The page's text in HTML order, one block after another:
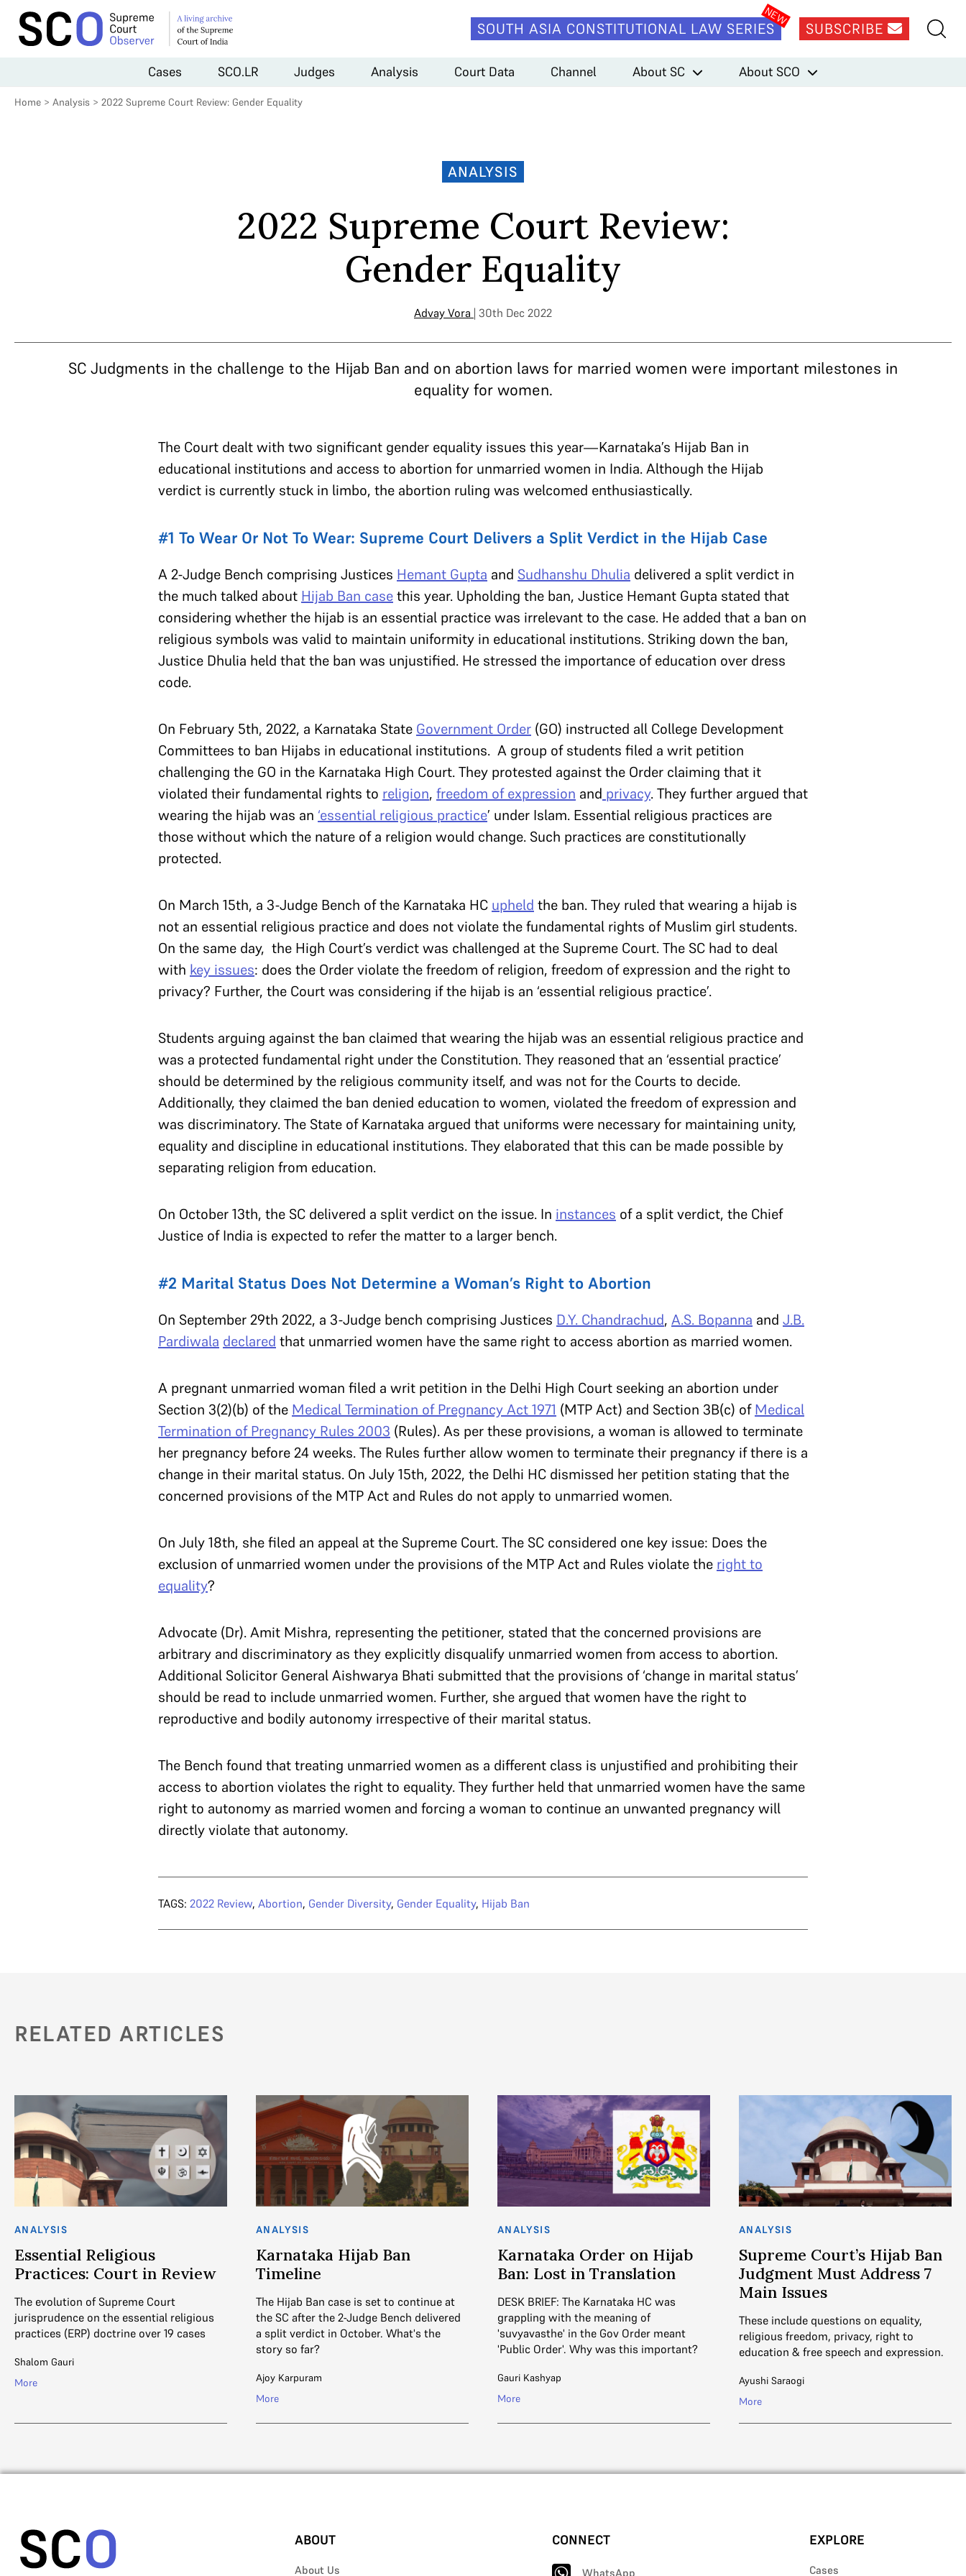
SOUTH ASIA CONSTITUTIONAL LAW SERIES SUBSCRIBE
Cases SCO.LR Judges Analysis Court Data Channel About SC About SCO
Home > Analysis > 2022 Supreme Court Review: Gender Equality
ANALYSIS
2022 Supreme Court Review:
Gender Equality
Advay Vora | 30th Dec 2022
SC Judgments in the challenge to the Hijab Ban and on abortion laws for married women were important milestones in
equality for women.
The Court dealt with two significant gender equality issues this year—Karnataka’s Hijab Ban in
educational institutions and access to abortion for unmarried women in India. Although the Hijab
verdict is currently stuck in limbo, the abortion ruling was welcomed enthusiastically.
#1 To Wear Or Not To Wear: Supreme Court Delivers a Split Verdict in the Hijab Case
A 2-Judge Bench comprising Justices Hemant Gupta and Sudhanshu Dhulia delivered a split verdict in
the much talked about Hijab Ban casethis year. Upholding the ban, Justice Hemant Gupta stated that
considering whether the hijab is an essential practice was irrelevant to the case. He added that a ban on
religious symbols was valid to maintain uniformity in educational institutions. Striking down the ban,
Justice Dhulia held that the ban was unjustified. He stressed the importance of education over dress
code.
On February 5th, 2022, a Karnataka State Government Order (GO) instructed all College Development
Committees to ban Hijabs in educational institutions. A group of students filed a writ petition
challenging the GO in the Karnataka High Court. They protested against the Order claiming that it
violated their fundamental rights to religion, freedom of expression and privacy. They further argued that
wearing the hijab was an ‘essential religious practice’ under Islam. Essential religious practices are
those without which the nature of a religion would change. Such practices are constitutionally
protected.
On March 15th, a 3-Judge Bench of the Karnataka HC upheld the ban. They ruled that wearing a hijab is
not an essential religious practice and does not violate the fundamental rights of Muslim girl students.
On the same day, the High Court’s verdict was challenged at the Supreme Court. The SC had to deal
with key issues: does the Order violate the freedom of religion, freedom of expression and the right to
privacy? Further, the Court was considering if the hijab is an ‘essential religious practice’.
Students arguing against the ban claimed that wearing the hijab was an essential religious practice and
was a protected fundamental right under the Constitution. They reasoned that an ‘essential practice’
should be determined by the religious community itself, and was not for the Courts to decide.
Additionally, they claimed the ban denied education to women, violated the freedom of expression and
was discriminatory. The State of Karnataka argued that uniforms were necessary for maintaining unity,
equality and discipline in educational institutions. They elaborated that this can be made possible by
separating religion from education.
On October 13th, the SC delivered a split verdict on the issue. In instances of a split verdict, the Chief
Justice of India is expected to refer the matter to a larger bench.
#2 Marital Status Does Not Determine a Woman’s Right to Abortion
On September 29th 2022, a 3-Judge bench comprising Justices D.Y. Chandrachud, A.S. Bopanna and J.B.
Pardiwala declared that unmarried women have the same right to access abortion as married women.
A pregnant unmarried woman filed a writ petition in the Delhi High Court seeking an abortion under
Section 3(2)(b) of the Medical Termination of Pregnancy Act 1971 (MTP Act) and Section 3B(c) ofMedical
Termination of Pregnancy Rules 2003 (Rules). As per these provisions, a woman is allowed to terminate
her pregnancy before 24 weeks. The Rules further allow women to terminate their pregnancy if there is a
change in their marital status. On July 15th, 2022, the Delhi HC dismissed her petition stating that the
concerned provisions of the MTP Act and Rules do not apply to unmarried women.
On July 18th, she filed an appeal at the Supreme Court. The SC considered one key issue: Does the
exclusion of unmarried women under the provisions of the MTP Act and Rules violate the right to
equality?
Advocate (Dr). Amit Mishra, representing the petitioner, stated that the concerned provisions are
arbitrary and discriminatory as they explicitly disqualify unmarried women from access to abortion.
Additional Solicitor GeneralAishwarya Bhati submitted that the provisions of ‘change in marital status’
should be read to include unmarried women. Further, she argued that women have the right to
reproductive and bodily autonomy irrespective of their marital status.
The Bench found that treating unmarried women as a different class is unjustified and prohibiting their
access to abortion violates the right to equality. They further held that unmarried women have the same
right to autonomy as married women and forcing a woman to continue an unwanted pregnancy will
directly violate that autonomy.
TAGS: 2022 Review, Abortion, Gender Diversity, Gender Equality, Hijab Ban
RELATED ARTICLES
ANALYSIS
Essential Religious
Practices: Court in Review
The evolution of Supreme Court
jurisprudence on the essential religious
practices (ERP) doctrine over 19 cases
Shalom Gauri
More
ANALYSIS
Karnataka Hijab Ban
Timeline
The Hijab Ban case is set to continue at
the SC after the 2-Judge Bench delivered
a split verdict in October. What's the
story so far?
Ajoy Karpuram
More
ANALYSIS
Karnataka Order on Hijab
Ban: Lost in Translation
DESK BRIEF: The Karnataka HC was
grappling with the meaning of
'suvyavasthe' in the Gov Order meant
'Public Order'. Why was this important?
Gauri Kashyap
More
ANALYSIS
Supreme Court’s Hijab Ban
Judgment Must Address 7
Main Issues
These include questions on equality,
religious freedom, privacy, right to
education & free speech and expression.
Ayushi Saraogi
More
ABOUT
About Us
CONNECT
WhatsApp
EXPLORE
Cases